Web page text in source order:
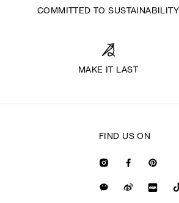
COMMITTED TO SUSTAINABILITY
MAKE IT LAST
FIND US ON